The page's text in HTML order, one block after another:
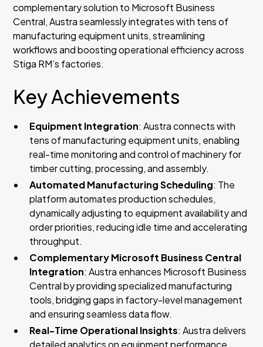
complementary solution to Microsoft Business
Central, Austra seamlessly integrates with tens of
manufacturing equipment units, streamlining
workflows and boosting operational efficiency across
Stiga RM’s factories.
Key Achievements
Equipment Integration: Austra connects with
tens of manufacturing equipment units, enabling
real-time monitoring and control of machinery for
timber cutting, processing, and assembly.
Automated Manufacturing Scheduling: The
platform automates production schedules,
dynamically adjusting to equipment availability and
order priorities, reducing idle time and accelerating
throughput.
Complementary Microsoft Business Central
Integration: Austra enhances Microsoft Business
Central by providing specialized manufacturing
tools, bridging gaps in factory-level management
and ensuring seamless data flow.
Real-Time Operational Insights: Austra delivers
detailed analytics on equipment performance,